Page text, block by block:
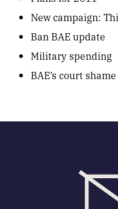
New campaign:
Ban BAE update
Military spending
BAE’s court shame